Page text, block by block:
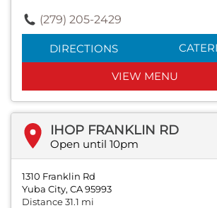
(279) 205-2429
DIRECTIONS
VIEW MENU
IHOP FRANKLIN RD
Open until 10pm
1310 Franklin Rd
Yuba City, CA 95993
Distance 31.1 mi